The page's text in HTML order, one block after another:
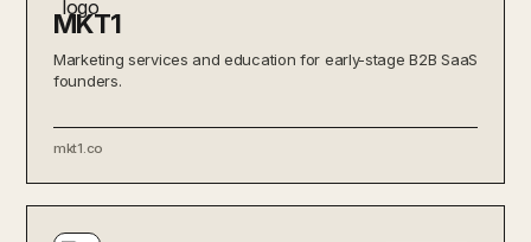
MKT1
Marketing services and education for early-stage B2B SaaS
founders.
mkt1.co